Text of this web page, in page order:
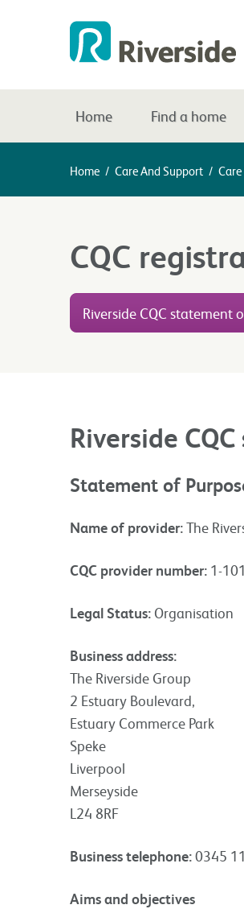
Home Find a home
Home / Care And Support /
CQC
Riverside CQC statement
Riverside
Statement of
Name of provider:The
CQC provider number: 1-
Legal Status: Organisation
Business address:
The Riverside Group
2 Estuary Boulevard,
Estuary Commerce Park
Speke
Liverpool
Merseyside
L24 8RF
Business telephone:0345
Aims and objectives